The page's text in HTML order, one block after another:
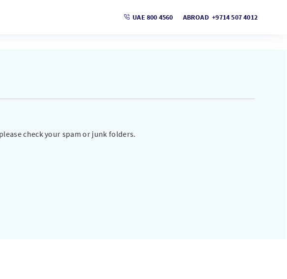
UAE 800 4560 ABROAD +9714 507 4012
check your spam or junk folders.